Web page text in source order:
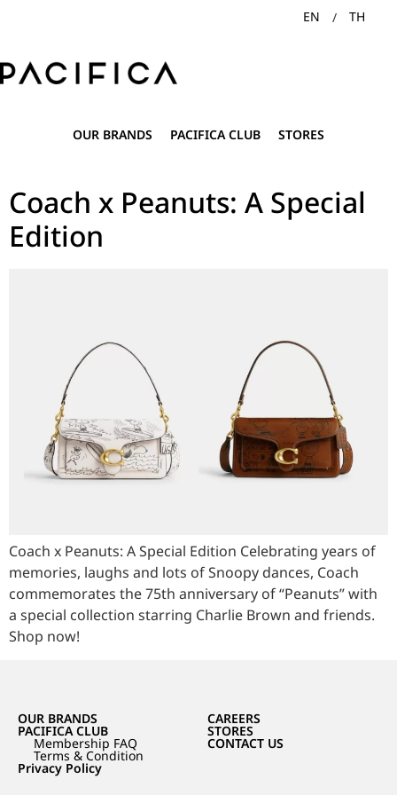
EN TH
OUR BRANDS PACIFICA CLUB STORES
Coach x Peanuts: A Special
Edition
Coach x Peanuts: A Special Edition Celebrating years of
memories, laughs and lots of Snoopy dances, Coach
commemorates the 75th anniversary of “Peanuts” with
a special collection starring Charlie Brown and friends.
Shop now!
OUR BRANDS
PACIFICA CLUB
Membership FAQ
Terms & Condition
Privacy Policy
CAREERS
STORES
CONTACT US